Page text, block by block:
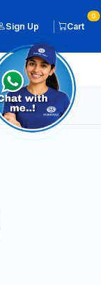
Sign Up Cart
0